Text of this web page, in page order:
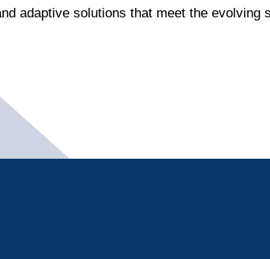
adaptive solutions that meet the evolving